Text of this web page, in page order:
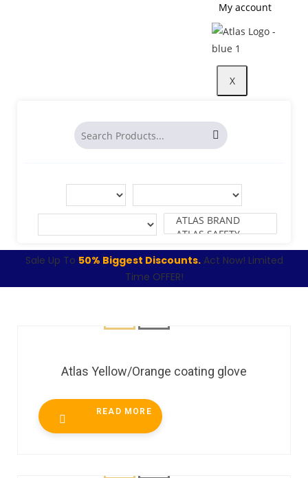
My account
X
Sale Up To 50% Biggest Discounts.Act Now! Limited
Time OFFER!
Atlas Yellow/Orange coating glove
READ MORE